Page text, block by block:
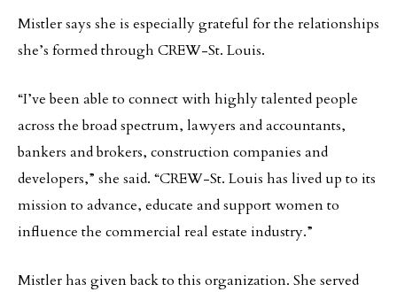
Mistler says she is especially grateful for the relationships
she’s formed through CREW-St. Louis.
“I’ve been able to connect with highly talented people
across the broad spectrum, lawyers and accountants,
bankers and brokers, construction companies and
developers,” she said. “CREW-St. Louis has lived up to its
mission to advance, educate and support women to
influence the commercial real estate industry.”
Mistler has given back to this organization. She served